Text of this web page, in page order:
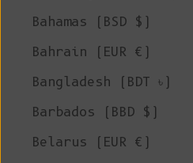
Bahamas (BSD $)
Bahrain (EUR €)
Bangladesh (BDT ৳)
Barbados (BBD $)
Belarus (EUR €)